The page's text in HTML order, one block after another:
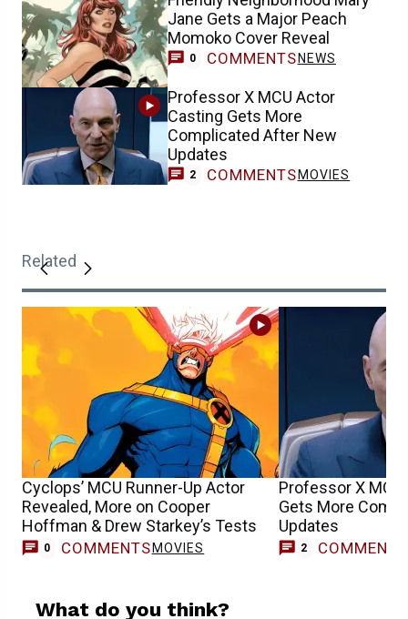
Jane Gets a Major Peach
Momoko Cover Reveal
0 COMMENTS NEWS
Professor X MCU Actor
Casting Gets More
Complicated After New
Updates
2 COMMENTS MOVIES
Related
Cyclops’ MCU Runner-Up Actor
Revealed, More on Cooper
Hoffman & Drew Starkey’s Tests
0 COMMENTS MOVIES
Professor X
Gets More
Updates
2 COMMENTS